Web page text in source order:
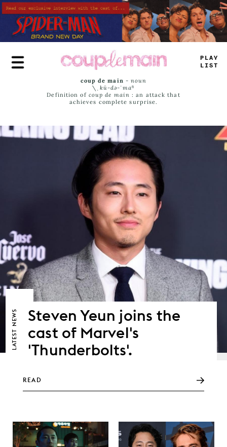
Skip
to
main
content
PR_Y
LAST
coup de main -noun
\ˌ kü-də-ˈmaⁿ
Definition of coup de main : an attack that
achieves complete surprise.
LATEST
NEWS
Steven Yeun joins the
cast of Marvel's
'Thunderbolts'.
READ